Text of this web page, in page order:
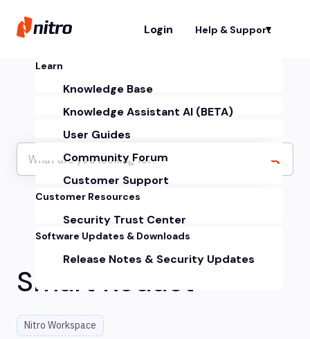
Login Help & Support
Learn
Knowledge Base
Knowledge Assistant AI (BETA)
User Guides
Community Forum
Customer Support
Customer Resources
Security Trust Center
Software Updates & Downloads
Release Notes & Security Updates
Smart Redact
Nitro Workspace